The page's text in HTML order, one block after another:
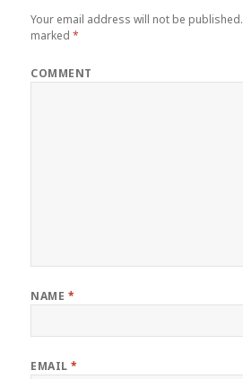
Your email address will not be published.
marked*
COMMENT
NAME *
EMAIL*